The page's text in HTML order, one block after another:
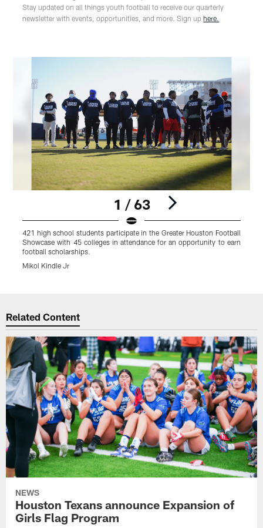
Stay updated on all things youth football to receive our quarterly
newsletter with events, opportunities, and more. Sign uphere.
1 / 63
421 high school students participate in the Greater Houston Football
Showcase with 45 colleges in attendance for an opportunity to earn
football scholarships.
Mikol Kindle Jr
Related Content
NEWS
Houston Texans announce Expansion of
Girls Flag Program